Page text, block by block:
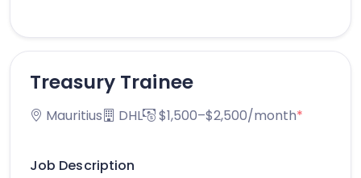
Treasury Trainee
Mauritius DHL $1,500–$2,500/month*
Job Description